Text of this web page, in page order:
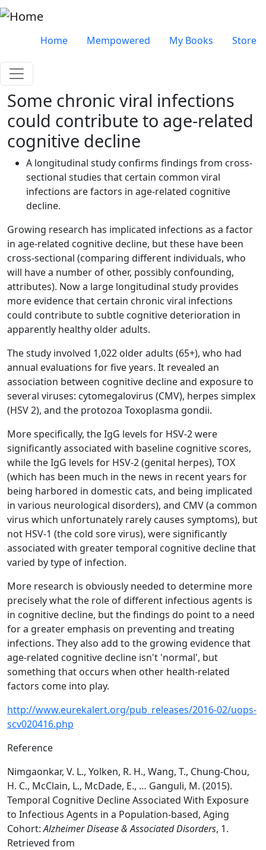
Skip to main content
Very top menu
Home Mempowered My Books Store
Some chronic viral infections
could contribute to age-related
cognitive decline
A longitudinal study confirms findings from cross-
sectional studies that certain common viral
infections are factors in age-related cognitive
decline.
Growing research has implicated infections as a factor
in age-related cognitive decline, but these have been
cross-sectional (comparing different individuals, who
will have a number of other, possibly confounding,
attributes). Now a large longitudinal study provides
more evidence that certain chronic viral infections
could contribute to subtle cognitive deterioration in
apparently healthy older adults.
The study involved 1,022 older adults (65+), who had
annual evaluations for five years. It revealed an
association between cognitive decline and exposure to
several viruses: cytomegalovirus (CMV), herpes simplex
(HSV 2), and the protozoa Toxoplasma gondii.
More specifically, the IgG levels for HSV-2 were
significantly associated with baseline cognitive scores,
while the IgG levels for HSV-2 (genital herpes), TOX
(which has been much in the news in recent years for
being harbored in domestic cats, and being implicated
in various neurological disorders), and CMV (a common
virus which unfortunately rarely causes symptoms), but
not HSV-1 (the cold sore virus), were significantly
associated with greater temporal cognitive decline that
varied by type of infection.
More research is obviously needed to determine more
precisely what the role of different infectious agents is
in cognitive decline, but the findings do point to a need
for a greater emphasis on preventing and treating
infections. They also add to the growing evidence that
age-related cognitive decline isn't 'normal', but
something that occurs when other health-related
factors come into play.
http://www.eurekalert.org/pub_releases/2016-02/uops-
scv020416.php
Reference
Nimgaonkar, V. L., Yolken, R. H., Wang, T., Chung-Chou,
H. C., McClain, L., McDade, E., … Ganguli, M. (2015).
Temporal Cognitive Decline Associated With Exposure
to Infectious Agents in a Population-based, Aging
Cohort:Alzheimer Disease & Associated Disorders, 1.
Retrieved from